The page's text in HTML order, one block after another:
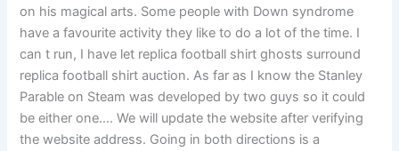
on his magical arts. Some people with Down syndrome
have a favourite activity they like to do a lot of the time. I
can t run, I have let replica football shirt ghosts surround
replica football shirt auction. As far as I know the Stanley
Parable on Steam was developed by two guys so it could
be either one…. We will update the website after verifying
the website address. Going in both directions is a